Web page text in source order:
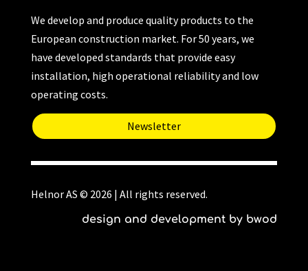
We develop and produce quality products to the
European construction market. For 50 years, we
have developed standards that provide easy
installation, high operational reliability and low
operating costs.
Newsletter
Helnor AS © 2026 | All rights reserved.
design and development by bwod